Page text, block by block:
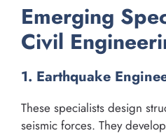
Emerging
Civil
1. Earthquake
These specialists design
seismic forces. They